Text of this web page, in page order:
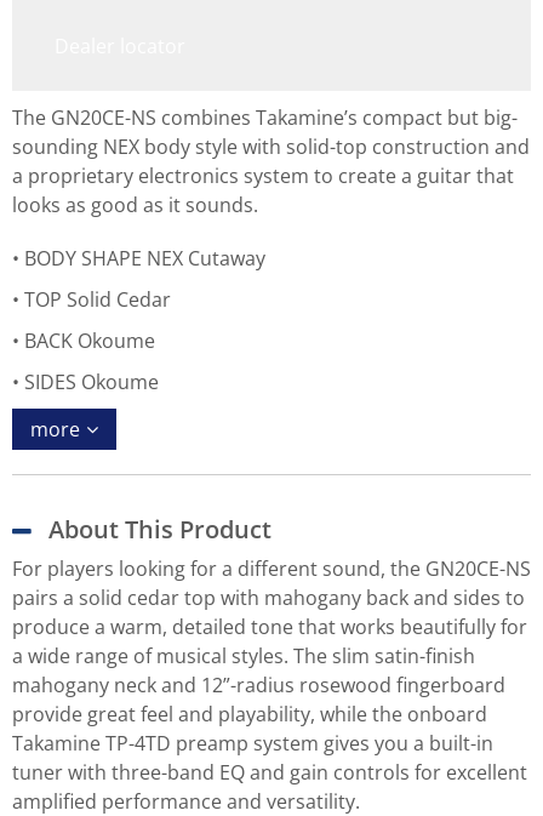
The GN20CE-NS combines Takamine’s compact but big-
sounding NEX body style with solid-top construction and
a proprietary electronics system to create a guitar that
looks as good as it sounds.
BODY SHAPE NEX Cutaway
TOP Solid Cedar
BACK Okoume
SIDES Okoume
more
About This Product
For players looking for a different sound, the GN20CE-NS
pairs a solid cedar top with mahogany back and sides to
produce a warm, detailed tone that works beautifully for
a wide range of musical styles. The slim satin-finish
mahogany neck and 12”-radius rosewood fingerboard
provide great feel and playability, while the onboard
Takamine TP-4TD preamp system gives you a built-in
tuner with three-band EQ and gain controls for excellent
amplified performance and versatility.